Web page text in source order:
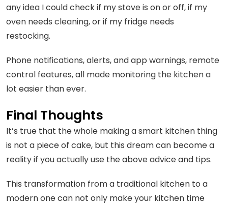
any idea I could check if my stove is on or off, if my
oven needs cleaning, or if my fridge needs
restocking.
Phone notifications, alerts, and app warnings, remote
control features, all made monitoring the kitchen a
lot easier than ever.
Final Thoughts
It’s true that the whole making a smart kitchen thing
is not a piece of cake, but this dream can become a
reality if you actually use the above advice and tips.
This transformation from a traditional kitchen to a
modern one can not only make your kitchen time